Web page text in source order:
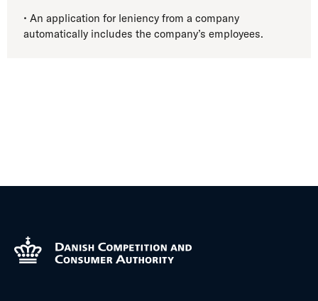
• An application for leniency from a company
automatically includes the company’s employees.